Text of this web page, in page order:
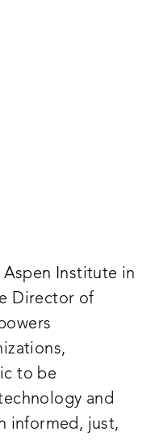
Institute in
Director of
to be
and
informed, just,